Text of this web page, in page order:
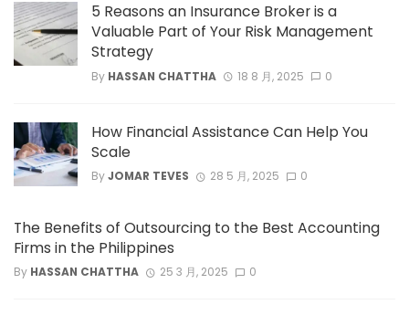
5 Reasons an Insurance Broker is a
Valuable Part of Your Risk Management
Strategy
By HASSAN CHATTHA 18 8 月, 2025 0
How Financial Assistance Can Help You
Scale
ByJOMAR TEVES 28 5 月, 2025 0
The Benefits of Outsourcing to the Best Accounting
Firms in the Philippines
By HASSAN CHATTHA 25 3 月, 2025 0